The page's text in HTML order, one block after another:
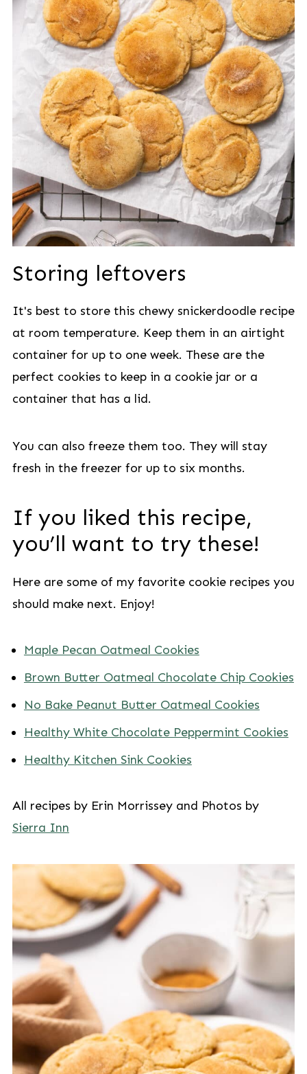
Storing leftovers
It's best to store this chewy snickerdoodle recipe
at room temperature. Keep them in an airtight
container for up to one week. These are the
perfect cookies to keep in a cookie jar or a
container that has a lid.
You can also freeze them too. They will stay
fresh in the freezer for up to six months.
If you liked this recipe,
you’ll want to try these!
Here are some of my favorite cookie recipes you
should make next. Enjoy!
Maple Pecan Oatmeal Cookies
Brown Butter Oatmeal Chocolate Chip Cookies
No Bake Peanut Butter Oatmeal Cookies
Healthy White Chocolate Peppermint Cookies
Healthy Kitchen Sink Cookies
All recipes by Erin Morrissey and Photos by
Sierra Inn